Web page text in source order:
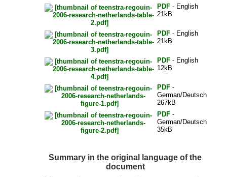
PDF - English
21kB
PDF - English
21kB
PDF - English
12kB
PDF -
German/Deutsch
267kB
PDF -
German/Deutsch
35kB
Summary in the original language of the
document